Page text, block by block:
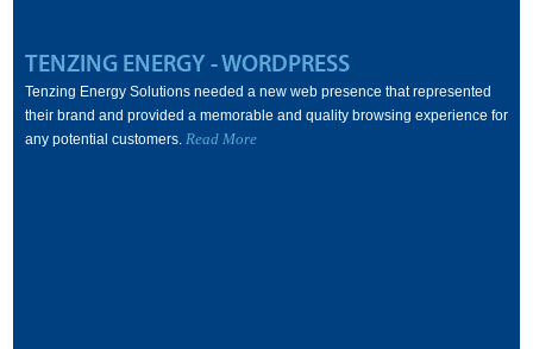
TENZING ENERGY - WORDPRESS
Tenzing Energy Solutions needed a new web presence that represented
their brand and provided a memorable and quality browsing experience for
any potential customers.Read More